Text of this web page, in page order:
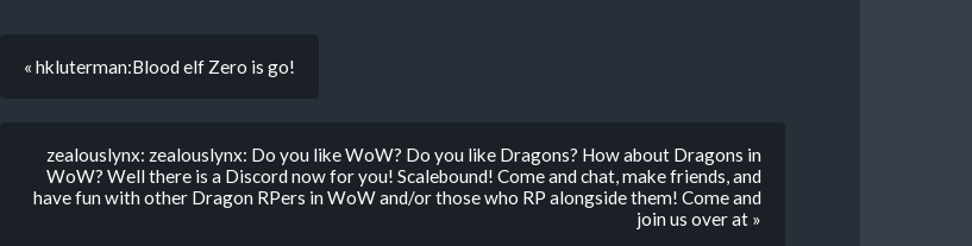
« hkluterman:Blood elf Zero is go!
zealouslynx: zealouslynx: Do you like WoW? Do you like Dragons? How about Dragons in
WoW? Well there is a Discord now for you! Scalebound! Come and chat, make friends, and
have fun with other Dragon RPers in WoW and/or those who RP alongside them! Come and
join us over at »